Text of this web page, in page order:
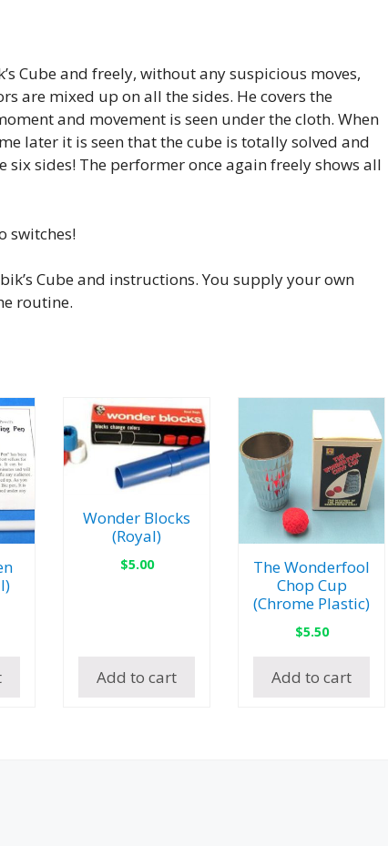
Cube and freely, without any suspicious moves,
are mixed up on all the sides. He covers the
and movement is seen under the cloth. When
later it is seen that the cube is totally solved and
six sides! The performer once again freely shows all
switches!
Cube and instructions. You supply your own
routine.
Wonder Blocks
(Royal)
$5.00
Add to cart
The Wonderfool
Chop Cup
(Chrome Plastic)
$5.50
Add to cart